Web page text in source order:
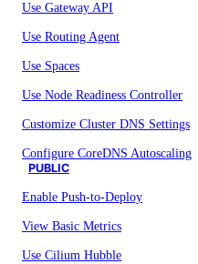
Use Gateway API
Use Routing Agent
Use Spaces
Use Node Readiness Controller
Customize Cluster DNS Settings
Configure CoreDNS Autoscaling
PUBLIC
Enable Push-to-Deploy
View Basic Metrics
Use Cilium Hubble